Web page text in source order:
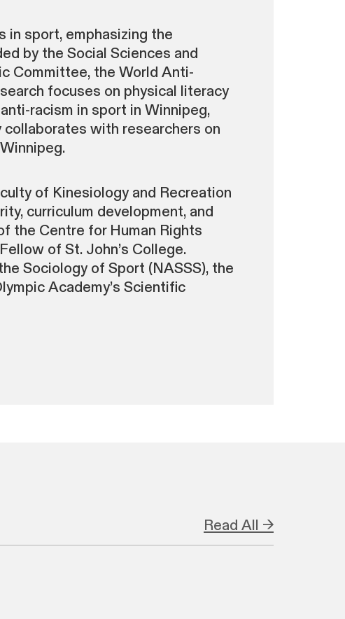
in sport, emphasizing the
by the Social Sciences and
Committee, the World Anti-
focuses on physical literacy
racism in sport in Winnipeg,
with researchers on
of Kinesiology and Recreation
curriculum development, and
the Centre for Human Rights
of St. John’s College.
Sociology of Sport (NASSS), the
Academy’s Scientific
Read All →